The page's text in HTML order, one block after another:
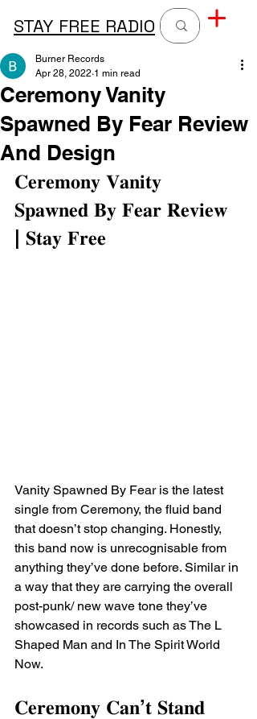
STAY FREE RADIO
Ceremony Vanity
Spawned By Fear Review
And Design
Burner Records
Apr 28, 2022 1 min read
𝐂𝐞𝐫𝐞𝐦𝐨𝐧𝐲 𝐕𝐚𝐧𝐢𝐭𝐲
𝐒𝐩𝐚𝐰𝐧𝐞𝐝 𝐁𝐲 𝐅𝐞𝐚𝐫 𝐑𝐞𝐯𝐢𝐞𝐰
| 𝐒𝐭𝐚𝐲 𝐅𝐫𝐞𝐞⁣
Vanity Spawned By Fear is the latest
single from Ceremony, the fluid band
that doesn’t stop changing. Honestly,
this band now is unrecognisable from
anything they’ve done before. Similar in
a way that they are carrying the overall
post-punk/ new wave tone they’ve
showcased in records such as The L
Shaped Man and In The Spirit World
Now. ⁣
𝐂𝐞𝐫𝐞𝐦𝐨𝐧𝐲 𝐂𝐚𝐧’𝐭 𝐒𝐭𝐚𝐧𝐝